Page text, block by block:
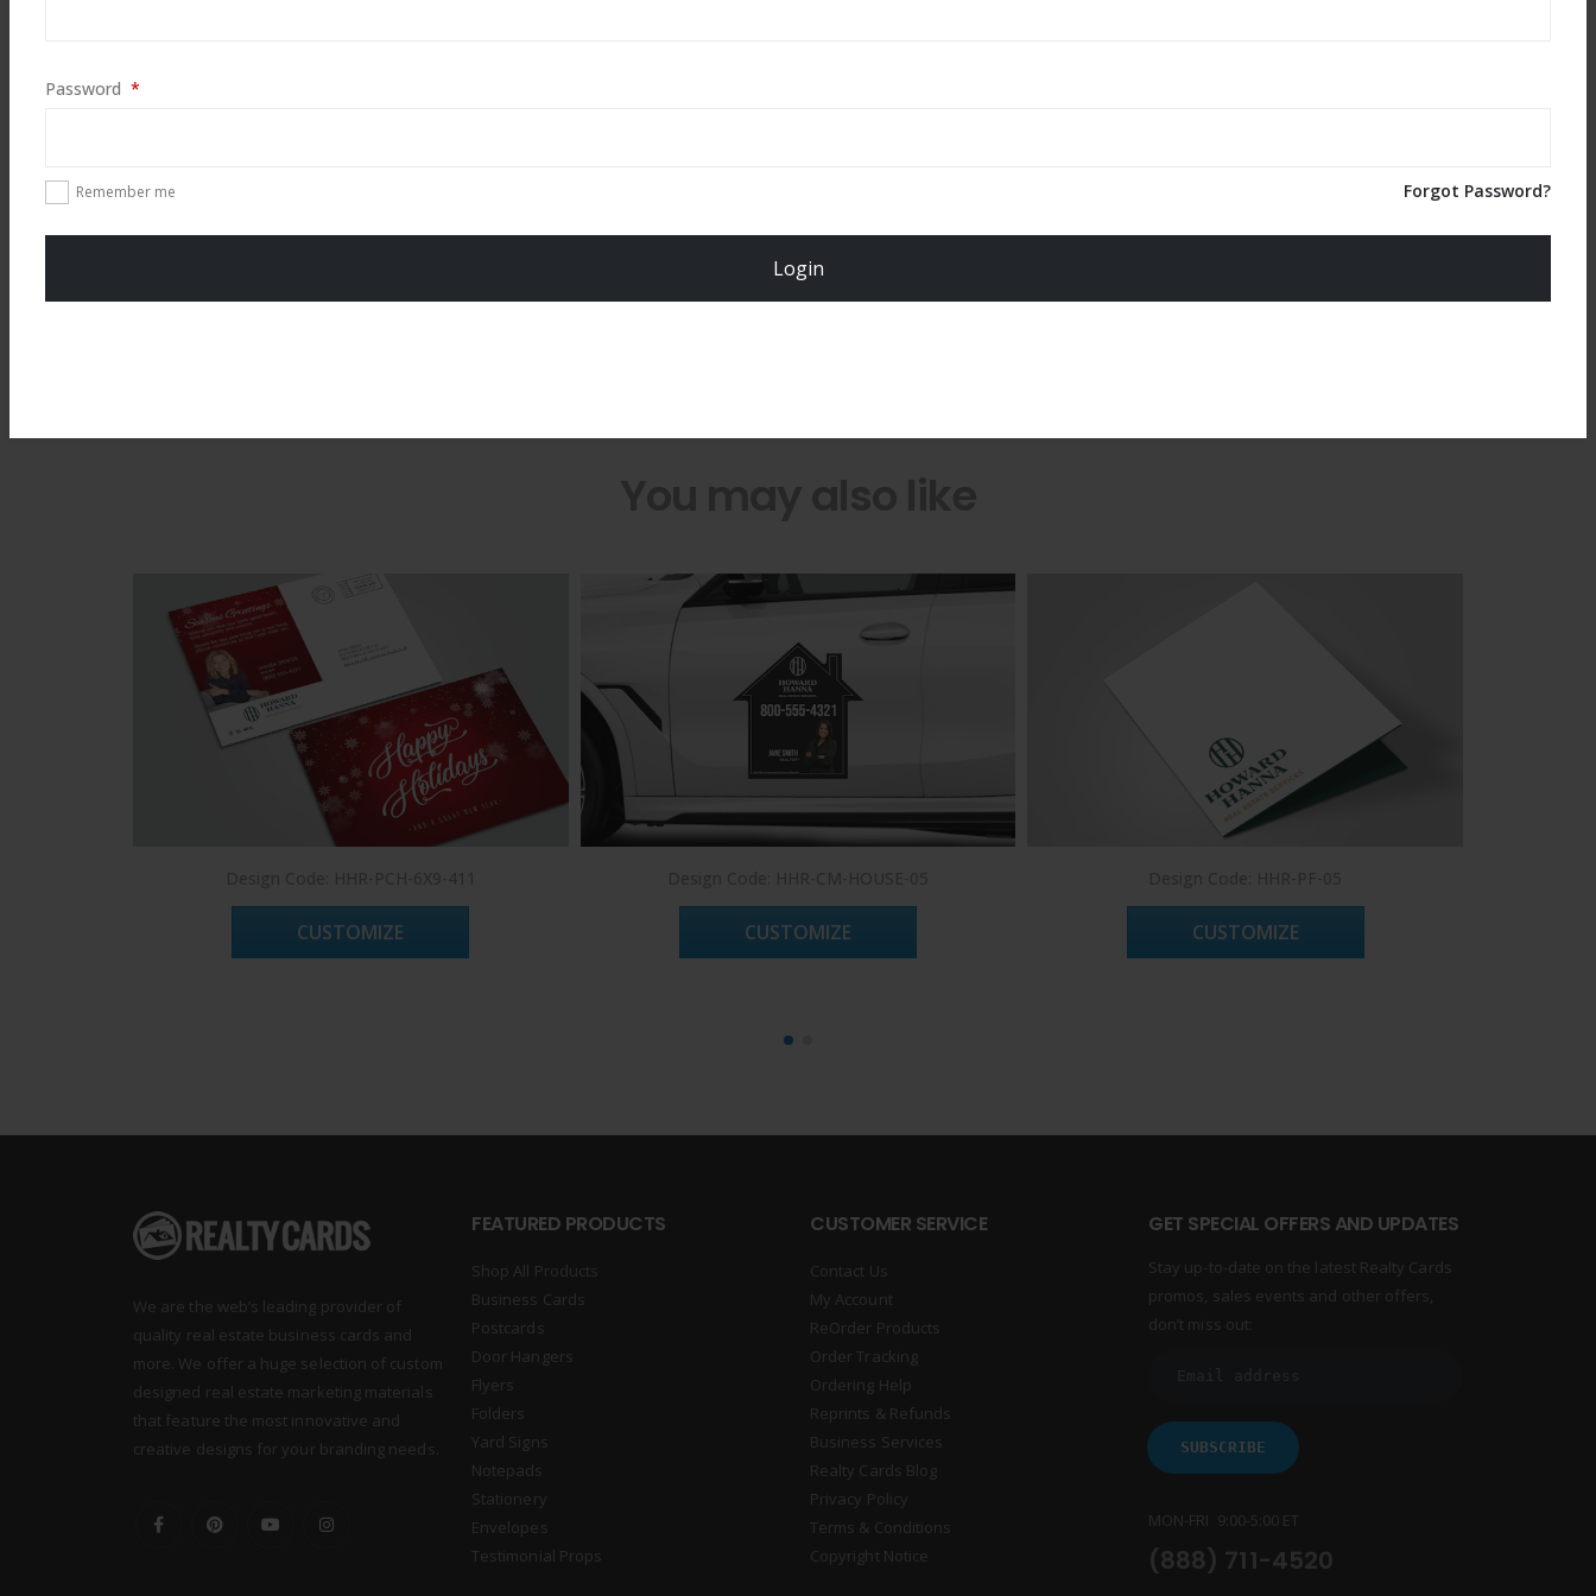
Password *
Remember me Forgot Password?
Login
CUSTOMIZE CUSTOMIZE CUSTOMIZE
We are the web’s leading provider of
quality real estate business cards and
more. We offer a huge selection of custom
designed real estate marketing materials
that feature the most innovative and
creative designs for your branding needs.
FEATURED PRODUCTS
Shop All Products
Business Cards
Postcards
Door Hangers
Flyers
Folders
Yard Signs
Notepads
Stationery
Envelopes
Testimonial Props
CUSTOMER SERVICE
Contact Us
My Account
ReOrder Products
Order Tracking
Ordering Help
Reprints & Refunds
Business Services
Realty Cards Blog
Privacy Policy
Terms & Conditions
Copyright Notice
GET SPECIAL OFFERS AND UPDATES
Stay up-to-date on the latest Realty Cards
promos, sales events and other offers,
don’t miss out:
MON-FRI 9:00-5:00 ET
(888) 711-4520